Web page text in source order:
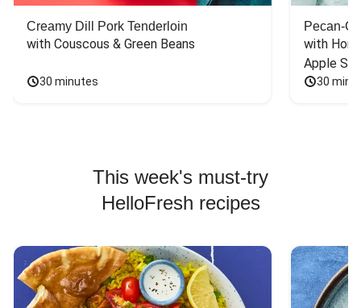
Creamy Dill Pork Tenderloin
with Couscous & Green Beans
30 minutes
Pecan-
with
Apple
30
This week's must-try
HelloFresh recipes